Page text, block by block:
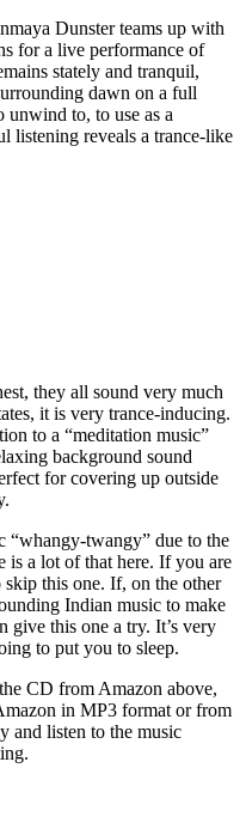
Dunster teams up with
for a live performance of
stately and tranquil,
dawn on a full
to, to use as a
listening reveals a trance-like
they all sound very much
it is very trance-inducing.
to a “meditation music”
background sound
for covering up outside
“whangy-twangy” due to the
is a lot of that here. If you are
this one. If, on the other
Indian music to make
give this one a try. It’s very
to put you to sleep.
CD from Amazon above,
in MP3 format or from
and listen to the music